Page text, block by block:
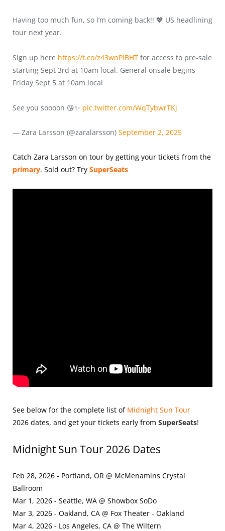
Having too much fun, so I’m coming back!! 💖 US headlining
tour next year.
Sign up here https://t.co/z43wnPlBHT for access to pre-sale
starting Sept 3rd at 10am local. General onsale begins
Friday Sept 5 at 10am local
See you soooon 😘✨ pic.twitter.com/WqTybwrTKj
— Zara Larsson (@zaralarsson) September 2, 2025
Catch Zara Larsson on tour by getting your tickets from the
primary. Sold out? Try SuperSeats
See below for the complete list of Midnight Sun Tour
2026 dates, and get your tickets early from SuperSeats!
Midnight Sun Tour 2026 Dates
Feb 28, 2026 - Portland, OR @ McMenamins Crystal
Ballroom
Mar 1, 2026 - Seattle, WA @ Showbox SoDo
Mar 3, 2026 - Oakland, CA @ Fox Theater - Oakland
Mar 4, 2026 - Los Angeles, CA @ The Wiltern